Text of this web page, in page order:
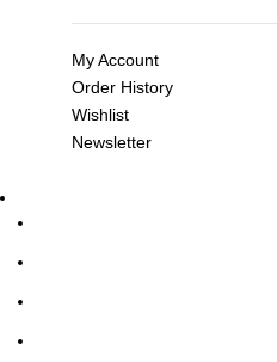
My Account
Order History
Wishlist
Newsletter